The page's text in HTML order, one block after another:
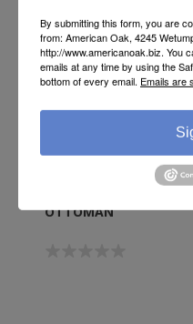
OTTOMAN
By submitting this form, you are
from: American Oak, 4245
http://www.americanoak.biz. You
emails at any time by using the
bottom of every email. Emails are